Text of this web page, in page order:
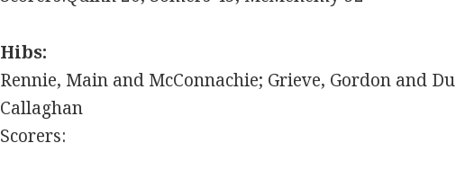
Hibs:
Rennie, Main and McConnachie; Grieve, Gordon and
Callaghan
Scorers: